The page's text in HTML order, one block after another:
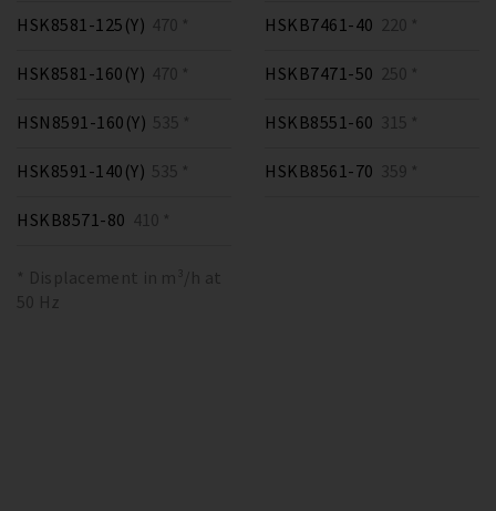
HSK8581-125(Y) 470 *
HSK8581-160(Y) 470 *
HSN8591-160(Y) 535 *
HSK8591-140(Y) 535 *
HSKB7461-40 220 *
HSKB7471-50 250 *
HSKB8551-60 315 *
HSKB8561-70 359 *
HSKB8571-80 410 *
* Displacement in m³/h at
50 Hz